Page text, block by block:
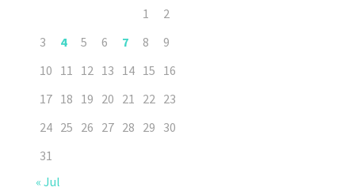
1
2
3
4 5 6 7 8
9
10 11 12 13 14 15 16
17 18 19 20 21 22 23
24 25 26 27 28 29 30
31
« Jul